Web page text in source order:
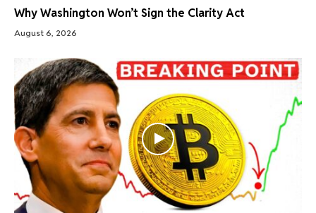
Why Washington Won’t Sign the Clarity Act
August 6, 2026